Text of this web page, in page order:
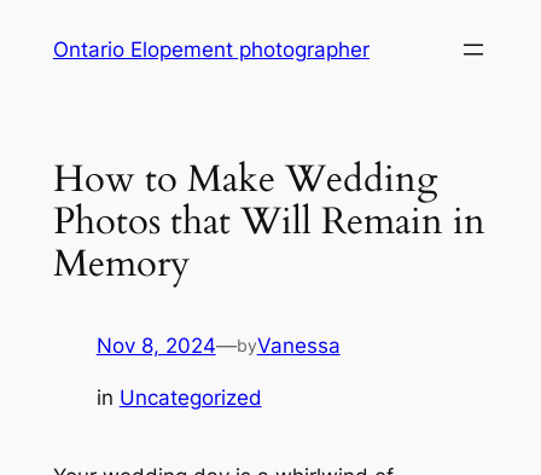
Ontario Elopement photographer
How to Make Wedding
Photos that Will Remain in
Memory
Nov 8, 2024—byVanessa
in Uncategorized